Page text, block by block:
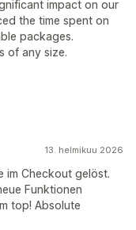
impact on our
the time spent on
packages.
of any size.
13. helmikuu 2026
im Checkout gelöst.
Funktionen
top! Absolute